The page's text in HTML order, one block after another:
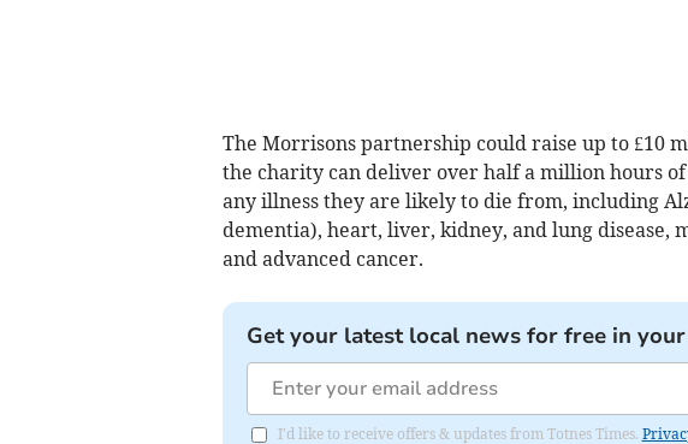
The Morrisons partnership could raise up to £10
the charity can deliver over half a million hours
any illness they are likely to die from, including
dementia), heart, liver, kidney, and lung disease,
and advanced cancer.
Get your latest local news for free in
I'd like to receive offers & updates from Totnes Times.